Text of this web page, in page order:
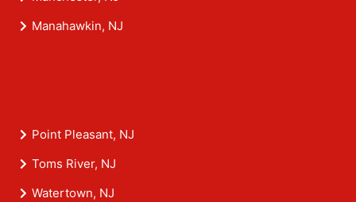
Manahawkin, NJ
Point Pleasant, NJ
Toms River, NJ
Watertown, NJ